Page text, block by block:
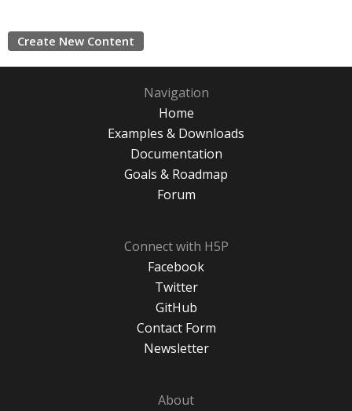
Create New Content
Navigation
Home
Examples & Downloads
Documentation
Goals & Roadmap
Forum
Connect with H5P
Facebook
Twitter
GitHub
Contact Form
Newsletter
About